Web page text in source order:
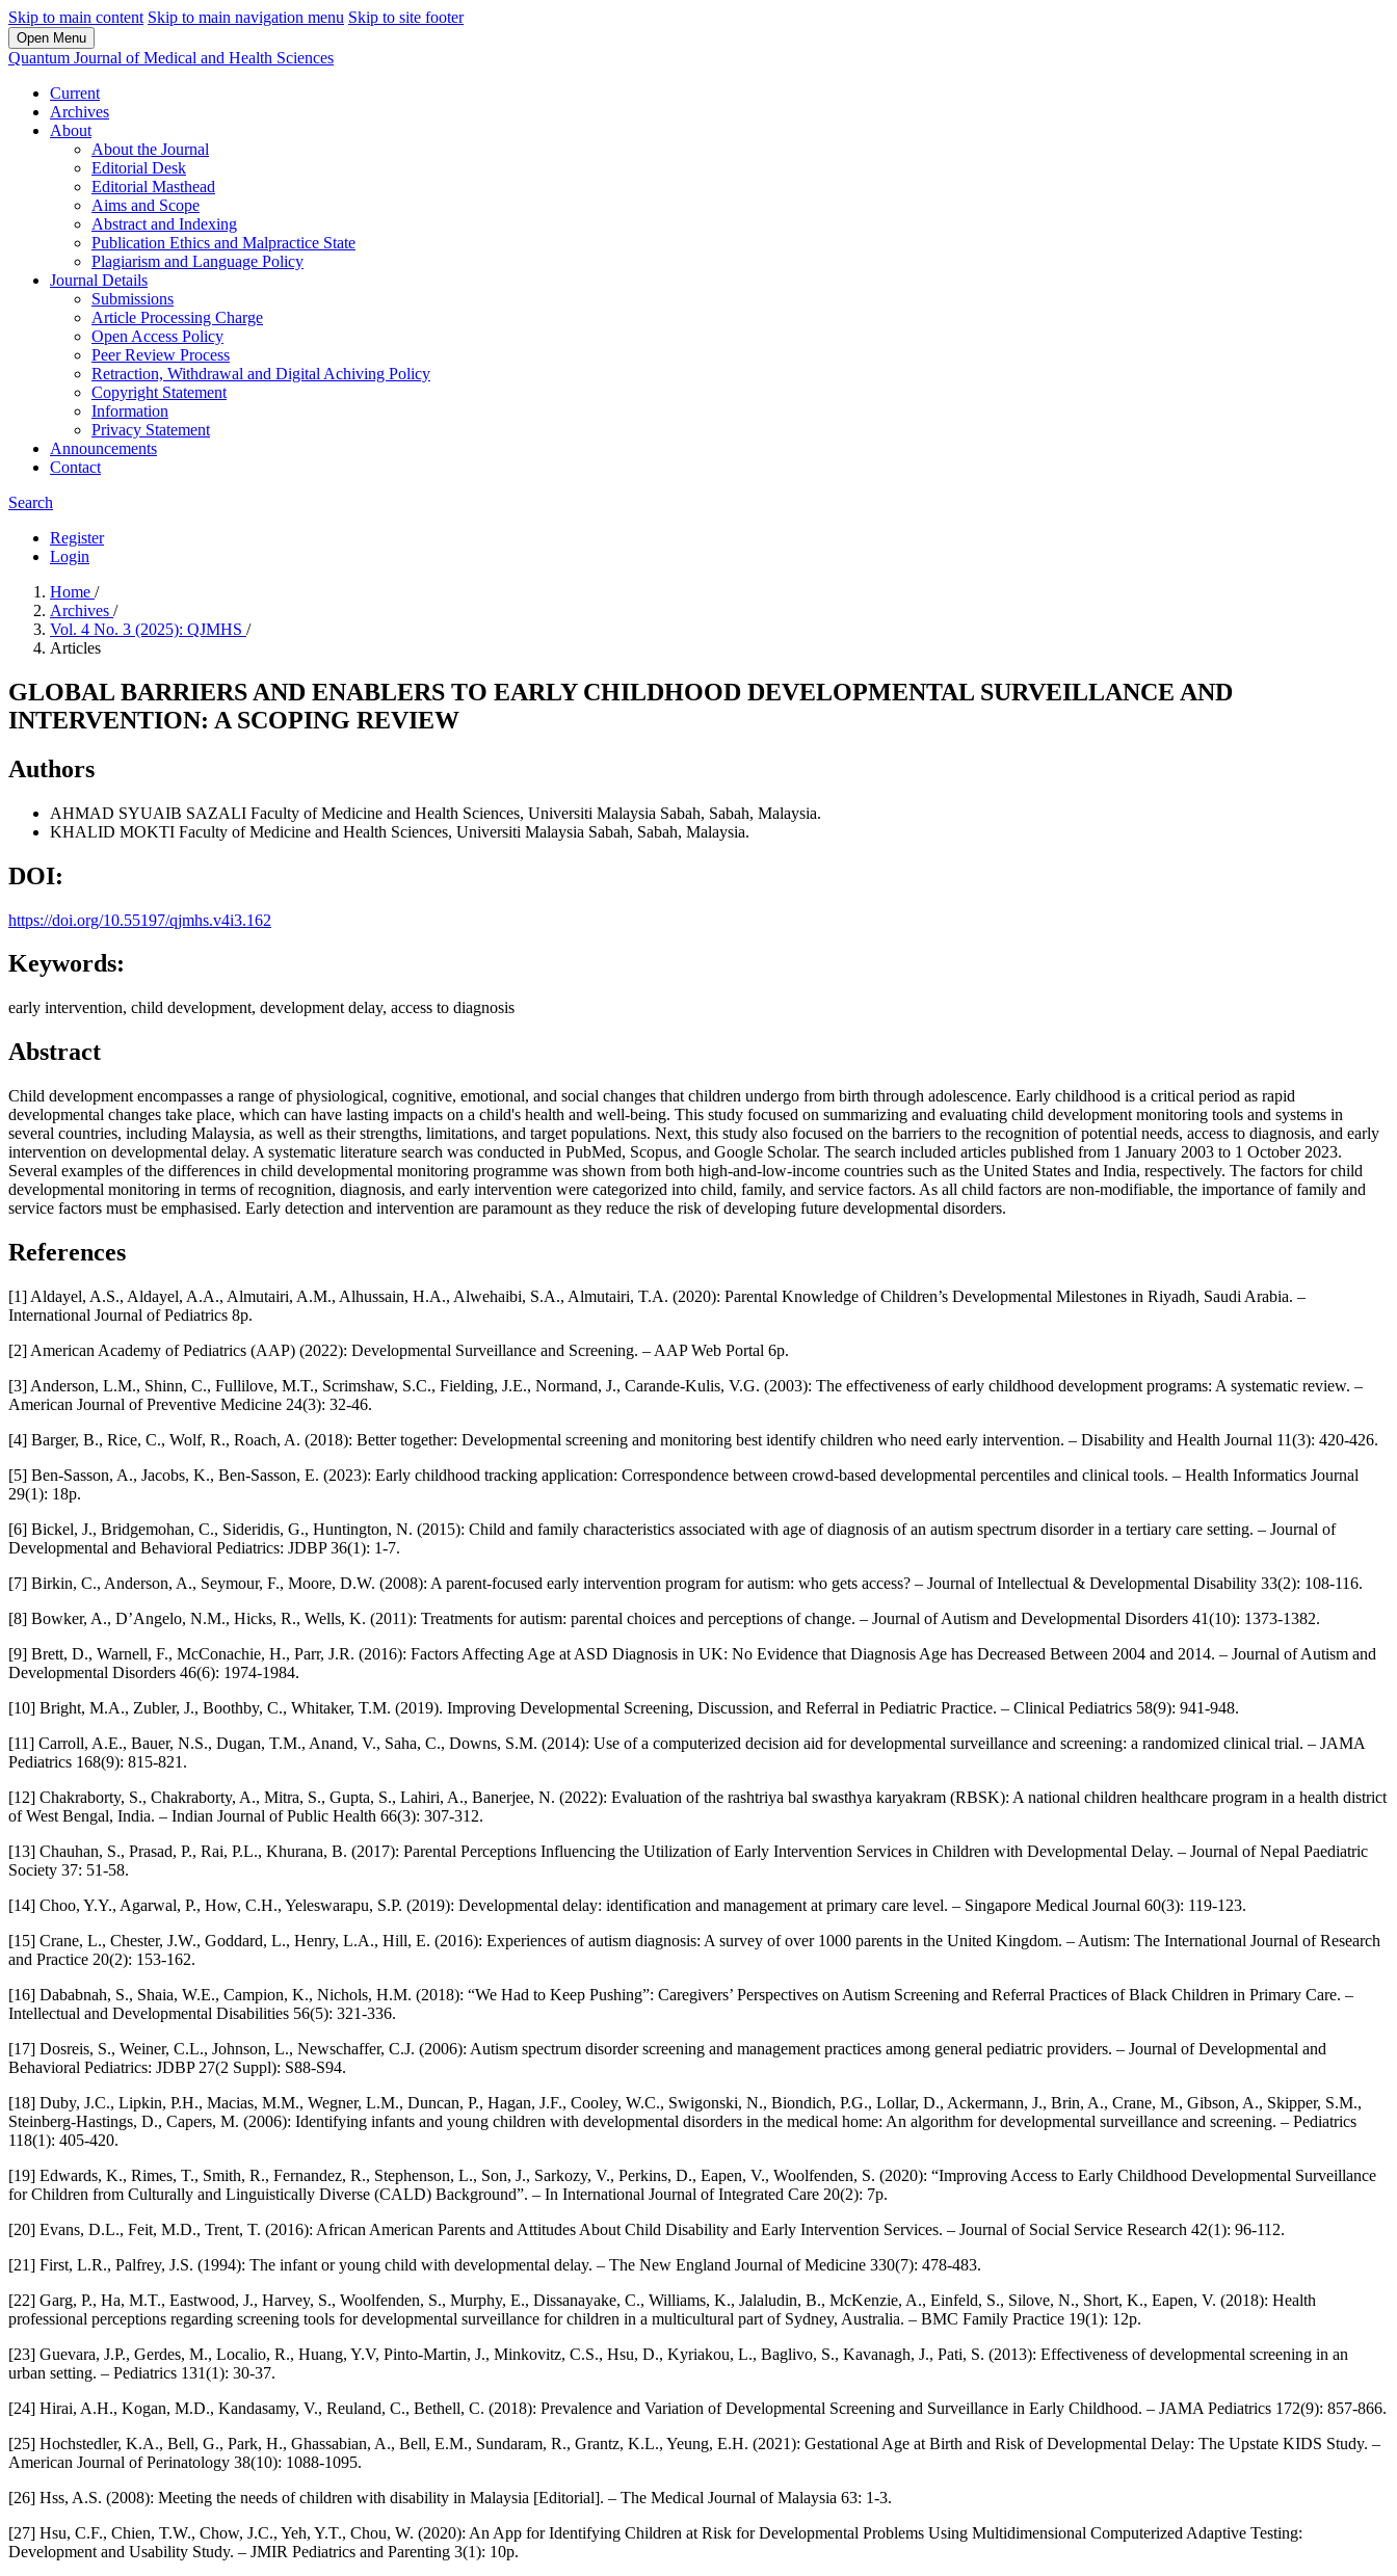
Skip to main content Skip to main navigation menu Skip to site footer
Open Menu
Quantum Journal of Medical and Health Sciences
Current
Archives
About
About the Journal
Editorial Desk
Editorial Masthead
Aims and Scope
Abstract and Indexing
Publication Ethics and Malpractice State
Plagiarism and Language Policy
Journal Details
Submissions
Article Processing Charge
Open Access Policy
Peer Review Process
Retraction, Withdrawal and Digital Achiving Policy
Copyright Statement
Information
Privacy Statement
Announcements
Contact
Search
Register
Login
Home /
Archives /
Vol. 4 No. 3 (2025): QJMHS /
Articles
GLOBAL BARRIERS AND ENABLERS TO EARLY CHILDHOOD DEVELOPMENTAL SURVEILLANCE AND
INTERVENTION: A SCOPING REVIEW
Authors
AHMAD SYUAIB SAZALI Faculty of Medicine and Health Sciences, Universiti Malaysia Sabah, Sabah, Malaysia.
KHALID MOKTI Faculty of Medicine and Health Sciences, Universiti Malaysia Sabah, Sabah, Malaysia.
DOI:
https://doi.org/10.55197/qjmhs.v4i3.162
Keywords:
early intervention, child development, development delay, access to diagnosis
Abstract
Child development encompasses a range of physiological, cognitive, emotional, and social changes that children undergo from birth through adolescence. Early childhood is a critical period as rapid
developmental changes take place, which can have lasting impacts on a child's health and well-being. This study focused on summarizing and evaluating child development monitoring tools and systems in
several countries, including Malaysia, as well as their strengths, limitations, and target populations. Next, this study also focused on the barriers to the recognition of potential needs, access to diagnosis, and early
intervention on developmental delay. A systematic literature search was conducted in PubMed, Scopus, and Google Scholar. The search included articles published from 1 January 2003 to 1 October 2023.
Several examples of the differences in child developmental monitoring programme was shown from both high-and-low-income countries such as the United States and India, respectively. The factors for child
developmental monitoring in terms of recognition, diagnosis, and early intervention were categorized into child, family, and service factors. As all child factors are non-modifiable, the importance of family and
service factors must be emphasised. Early detection and intervention are paramount as they reduce the risk of developing future developmental disorders.
References
[1] Aldayel, A.S., Aldayel, A.A., Almutairi, A.M., Alhussain, H.A., Alwehaibi, S.A., Almutairi, T.A. (2020): Parental Knowledge of Children’s Developmental Milestones in Riyadh, Saudi Arabia. –
International Journal of Pediatrics 8p.
[2] American Academy of Pediatrics (AAP) (2022): Developmental Surveillance and Screening. – AAP Web Portal 6p.
[3] Anderson, L.M., Shinn, C., Fullilove, M.T., Scrimshaw, S.C., Fielding, J.E., Normand, J., Carande-Kulis, V.G. (2003): The effectiveness of early childhood development programs: A systematic review. –
American Journal of Preventive Medicine 24(3): 32-46.
[4] Barger, B., Rice, C., Wolf, R., Roach, A. (2018): Better together: Developmental screening and monitoring best identify children who need early intervention. – Disability and Health Journal 11(3): 420-426.
[5] Ben-Sasson, A., Jacobs, K., Ben-Sasson, E. (2023): Early childhood tracking application: Correspondence between crowd-based developmental percentiles and clinical tools. – Health Informatics Journal
29(1): 18p.
[6] Bickel, J., Bridgemohan, C., Sideridis, G., Huntington, N. (2015): Child and family characteristics associated with age of diagnosis of an autism spectrum disorder in a tertiary care setting. – Journal of
Developmental and Behavioral Pediatrics: JDBP 36(1): 1-7.
[7] Birkin, C., Anderson, A., Seymour, F., Moore, D.W. (2008): A parent-focused early intervention program for autism: who gets access? – Journal of Intellectual & Developmental Disability 33(2): 108-116.
[8] Bowker, A., D’Angelo, N.M., Hicks, R., Wells, K. (2011): Treatments for autism: parental choices and perceptions of change. – Journal of Autism and Developmental Disorders 41(10): 1373-1382.
[9] Brett, D., Warnell, F., McConachie, H., Parr, J.R. (2016): Factors Affecting Age at ASD Diagnosis in UK: No Evidence that Diagnosis Age has Decreased Between 2004 and 2014. – Journal of Autism and
Developmental Disorders 46(6): 1974-1984.
[10] Bright, M.A., Zubler, J., Boothby, C., Whitaker, T.M. (2019). Improving Developmental Screening, Discussion, and Referral in Pediatric Practice. – Clinical Pediatrics 58(9): 941-948.
[11] Carroll, A.E., Bauer, N.S., Dugan, T.M., Anand, V., Saha, C., Downs, S.M. (2014): Use of a computerized decision aid for developmental surveillance and screening: a randomized clinical trial. – JAMA
Pediatrics 168(9): 815-821.
[12] Chakraborty, S., Chakraborty, A., Mitra, S., Gupta, S., Lahiri, A., Banerjee, N. (2022): Evaluation of the rashtriya bal swasthya karyakram (RBSK): A national children healthcare program in a health district
of West Bengal, India. – Indian Journal of Public Health 66(3): 307-312.
[13] Chauhan, S., Prasad, P., Rai, P.L., Khurana, B. (2017): Parental Perceptions Influencing the Utilization of Early Intervention Services in Children with Developmental Delay. – Journal of Nepal Paediatric
Society 37: 51-58.
[14] Choo, Y.Y., Agarwal, P., How, C.H., Yeleswarapu, S.P. (2019): Developmental delay: identification and management at primary care level. – Singapore Medical Journal 60(3): 119-123.
[15] Crane, L., Chester, J.W., Goddard, L., Henry, L.A., Hill, E. (2016): Experiences of autism diagnosis: A survey of over 1000 parents in the United Kingdom. – Autism: The International Journal of Research
and Practice 20(2): 153-162.
[16] Dababnah, S., Shaia, W.E., Campion, K., Nichols, H.M. (2018): “We Had to Keep Pushing”: Caregivers’ Perspectives on Autism Screening and Referral Practices of Black Children in Primary Care. –
Intellectual and Developmental Disabilities 56(5): 321-336.
[17] Dosreis, S., Weiner, C.L., Johnson, L., Newschaffer, C.J. (2006): Autism spectrum disorder screening and management practices among general pediatric providers. – Journal of Developmental and
Behavioral Pediatrics: JDBP 27(2 Suppl): S88-S94.
[18] Duby, J.C., Lipkin, P.H., Macias, M.M., Wegner, L.M., Duncan, P., Hagan, J.F., Cooley, W.C., Swigonski, N., Biondich, P.G., Lollar, D., Ackermann, J., Brin, A., Crane, M., Gibson, A., Skipper, S.M.,
Steinberg-Hastings, D., Capers, M. (2006): Identifying infants and young children with developmental disorders in the medical home: An algorithm for developmental surveillance and screening. – Pediatrics
118(1): 405-420.
[19] Edwards, K., Rimes, T., Smith, R., Fernandez, R., Stephenson, L., Son, J., Sarkozy, V., Perkins, D., Eapen, V., Woolfenden, S. (2020): “Improving Access to Early Childhood Developmental Surveillance
for Children from Culturally and Linguistically Diverse (CALD) Background”. – In International Journal of Integrated Care 20(2): 7p.
[20] Evans, D.L., Feit, M.D., Trent, T. (2016): African American Parents and Attitudes About Child Disability and Early Intervention Services. – Journal of Social Service Research 42(1): 96-112.
[21] First, L.R., Palfrey, J.S. (1994): The infant or young child with developmental delay. – The New England Journal of Medicine 330(7): 478-483.
[22] Garg, P., Ha, M.T., Eastwood, J., Harvey, S., Woolfenden, S., Murphy, E., Dissanayake, C., Williams, K., Jalaludin, B., McKenzie, A., Einfeld, S., Silove, N., Short, K., Eapen, V. (2018): Health
professional perceptions regarding screening tools for developmental surveillance for children in a multicultural part of Sydney, Australia. – BMC Family Practice 19(1): 12p.
[23] Guevara, J.P., Gerdes, M., Localio, R., Huang, Y.V, Pinto-Martin, J., Minkovitz, C.S., Hsu, D., Kyriakou, L., Baglivo, S., Kavanagh, J., Pati, S. (2013): Effectiveness of developmental screening in an
urban setting. – Pediatrics 131(1): 30-37.
[24] Hirai, A.H., Kogan, M.D., Kandasamy, V., Reuland, C., Bethell, C. (2018): Prevalence and Variation of Developmental Screening and Surveillance in Early Childhood. – JAMA Pediatrics 172(9): 857-866.
[25] Hochstedler, K.A., Bell, G., Park, H., Ghassabian, A., Bell, E.M., Sundaram, R., Grantz, K.L., Yeung, E.H. (2021): Gestational Age at Birth and Risk of Developmental Delay: The Upstate KIDS Study. –
American Journal of Perinatology 38(10): 1088-1095.
[26] Hss, A.S. (2008): Meeting the needs of children with disability in Malaysia [Editorial]. – The Medical Journal of Malaysia 63: 1-3.
[27] Hsu, C.F., Chien, T.W., Chow, J.C., Yeh, Y.T., Chou, W. (2020): An App for Identifying Children at Risk for Developmental Problems Using Multidimensional Computerized Adaptive Testing:
Development and Usability Study. – JMIR Pediatrics and Parenting 3(1): 10p.